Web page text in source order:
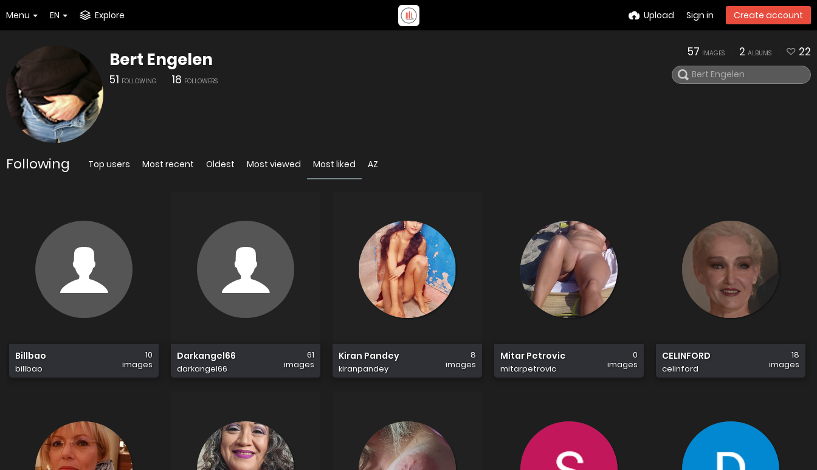
Menu EN Explore Upload Sign in Create account
Bert Engelen
51 FOLLOWING 18 FOLLOWERS
57 IMAGES 2 ALBUMS 22
Following Top users Most recent Oldest Most viewed Most liked AZ
Billbao
billbao
10
images
Darkangel66
darkangel66
61
images
Kiran Pandey
kiranpandey
8
images
Mitar Petrovic
mitarpetrovic
0
images
CELINFORD
celinford
18
images